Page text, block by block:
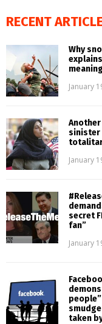
RECENT
Why
January
sinister
January
secret
fan”
January
taken